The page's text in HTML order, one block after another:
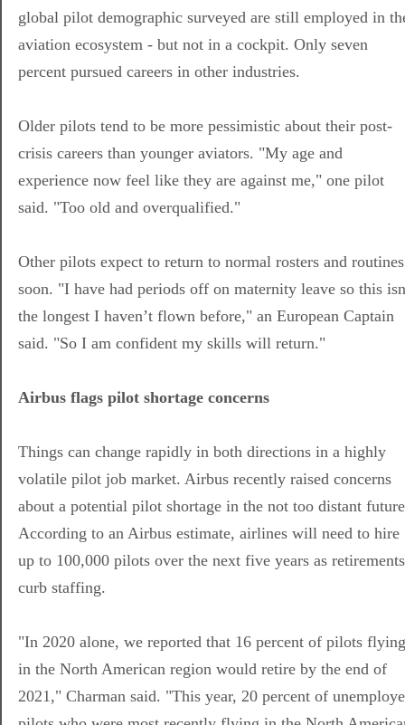
global pilot demographic surveyed are still employed in
aviation ecosystem - but not in a cockpit. Only seven
percent pursued careers in other industries.
Older pilots tend to be more pessimistic about their post-
crisis careers than younger aviators. "My age and
experience now feel like they are against me," one pilot
said. "Too old and overqualified."
Other pilots expect to return to normal rosters and routines
soon. "I have had periods off on maternity leave so this
the longest I haven’t flown before," an European Captain
said. "So I am confident my skills will return."
Airbus flags pilot shortage concerns
Things can change rapidly in both directions in a highly
volatile pilot job market. Airbus recently raised concerns
about a potential pilot shortage in the not too distant
According to an Airbus estimate, airlines will need to hire
up to 100,000 pilots over the next five years as retirements
curb staffing.
"In 2020 alone, we reported that 16 percent of pilots flying
in the North American region would retire by the end of
2021," Charman said. "This year, 20 percent of